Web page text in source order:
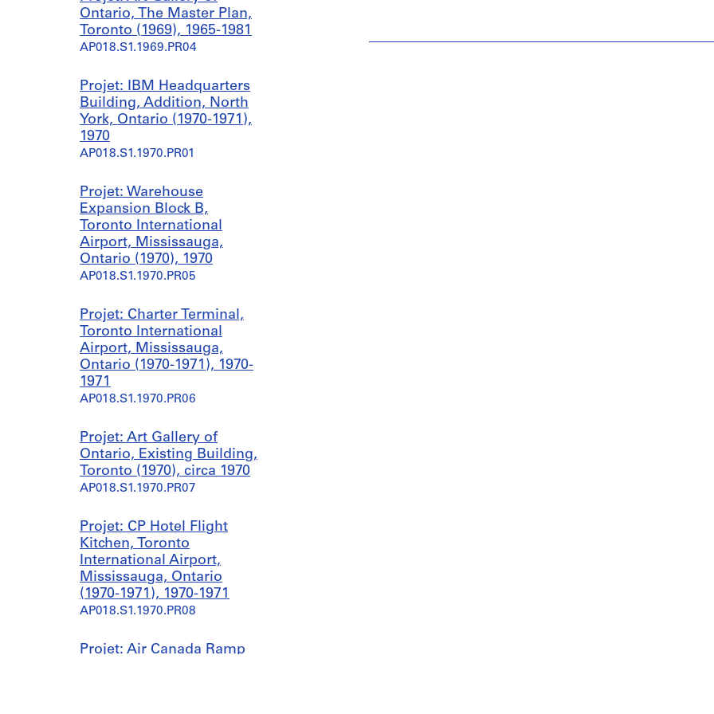
Ontario, The Master Plan,
Toronto (1969), 1965-1981
AP018.S1.1969.PR04
Projet: IBM Headquarters
Building, Addition, North
York, Ontario (1970-1971),
1970
AP018.S1.1970.PR01
Projet: Warehouse
Expansion Block B,
Toronto International
Airport, Mississauga,
Ontario (1970), 1970
AP018.S1.1970.PR05
Projet: Charter Terminal,
Toronto International
Airport, Mississauga,
Ontario (1970-1971), 1970-
1971
AP018.S1.1970.PR06
Projet: Art Gallery of
Ontario, Existing Building,
Toronto (1970), circa 1970
AP018.S1.1970.PR07
Projet: CP Hotel Flight
Kitchen, Toronto
International Airport,
Mississauga, Ontario
(1970-1971), 1970-1971
AP018.S1.1970.PR08
Projet: Air Canada Ramp
File
et